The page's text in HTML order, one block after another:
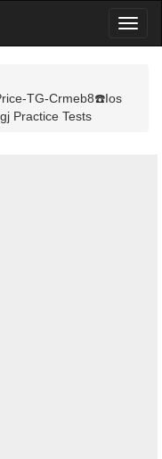
TG-Crmeb8☎️Ios
Practice Tests